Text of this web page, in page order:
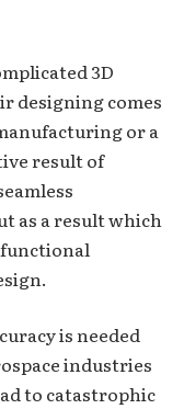
3D
designing comes
or a
result of
as a result which
is needed
industries
to catastrophic